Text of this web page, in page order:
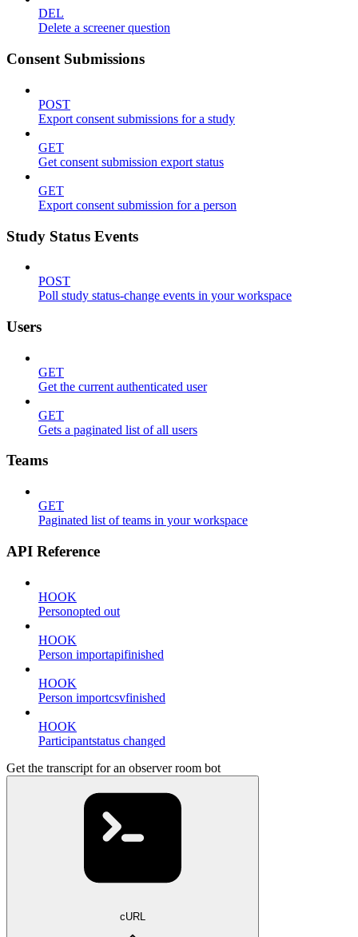
DEL
Delete a screener question
Consent Submissions
POST
Export consent submissions for a study
GET
Get consent submission export status
GET
Export consent submission for a person
Study Status Events
POST
Poll study status-change events in your workspace
Users
GET
Get the current authenticated user
GET
Gets a paginated list of all users
Teams
GET
Paginated list of teams in your workspace
API Reference
HOOK
Personopted out
HOOK
Person importapifinished
HOOK
Person importcsvfinished
HOOK
Participantstatus changed
Get the transcript for an observer room bot
cURL